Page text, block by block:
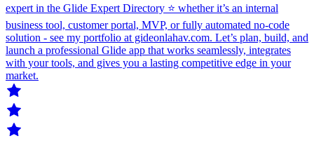
expert in the Glide Expert Directory ⭐ whether it’s an internal
business tool, customer portal, MVP, or fully automated no-code
solution - see my portfolio at gideonlahav.com. Let’s plan, build, and
launch a professional Glide app that works seamlessly, integrates
with your tools, and gives you a lasting competitive edge in your
market.